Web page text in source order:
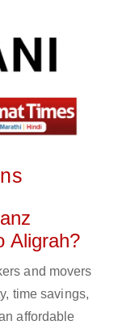
Aligrah?
and movers
time savings,
affordable